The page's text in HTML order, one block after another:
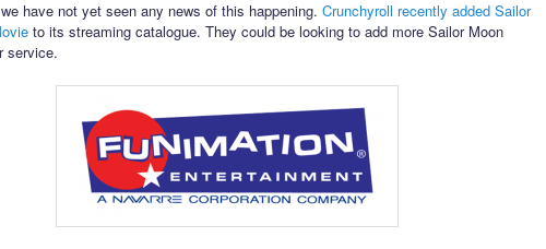
have not yet seen any news of this happening. Crunchyroll recently added Sailor
to its streaming catalogue. They could be looking to add more Sailor Moon
service.